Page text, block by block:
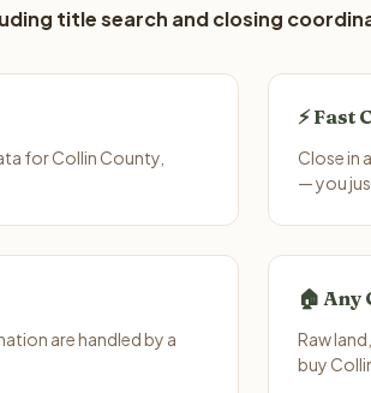
title search and closing
for Collin County,
⚡ Fast
Close in
— you
are handled by a
🏠 Any
Raw
buy